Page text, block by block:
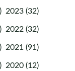
2023 (32)
2022 (32)
2021 (91)
2020 (12)